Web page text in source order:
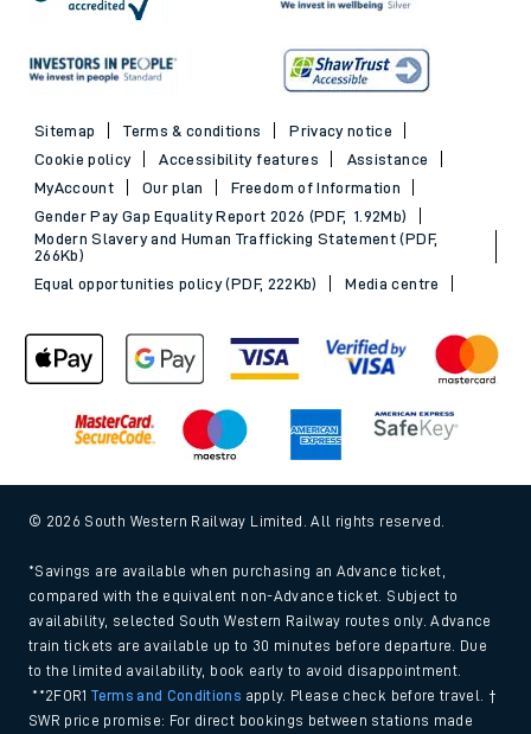
Sitemap Terms & conditions
Privacy notice
Cookie policy
Accessibility features
Assistance
MyAccount
Our plan
Freedom of Information
Gender Pay Gap Equality Report 2026 (PDF, 1.92Mb)
Modern Slavery and Human Trafficking Statement (PDF,
266Kb)
Equal opportunities policy (PDF, 222Kb)
Media centre
© 2026 South Western Railway Limited. All rights reserved.
*Savings are available when purchasing an Advance ticket,
compared with the equivalent non-Advance ticket. Subject to
availability, selected South Western Railway routes only. Advance
train tickets are available up to 30 minutes before departure. Due
to the limited availability, book early to avoid disappointment.
**2FOR1Terms and Conditions apply. Please check before travel. †
SWR price promise: For direct bookings between stations made